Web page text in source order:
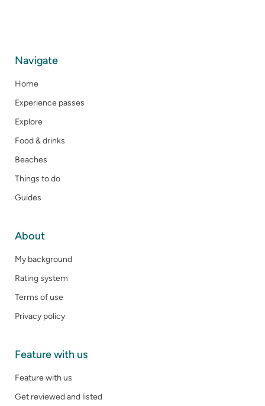
Navigate
Home
Experience passes
Explore
Food & drinks
Beaches
Things to do
Guides
About
My background
Rating system
Terms of use
Privacy policy
Feature with us
Feature with us
Get reviewed and listed